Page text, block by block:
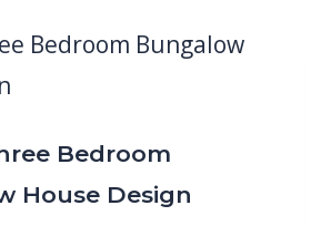
Bedroom
House Design